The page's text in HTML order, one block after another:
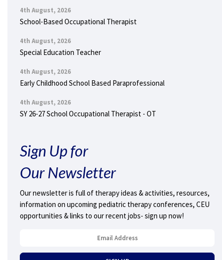
4th August, 2026
School-Based Occupational Therapist
4th August, 2026
Special Education Teacher
4th August, 2026
Early Childhood School Based Paraprofessional
4th August, 2026
SY 26-27 School Occupational Therapist - OT
Sign Up for
Our Newsletter
Our newsletter is full of therapy ideas & activities, resources,
information on upcoming pediatric therapy conferences, CEU
opportunities & links to our recent jobs- sign up now!